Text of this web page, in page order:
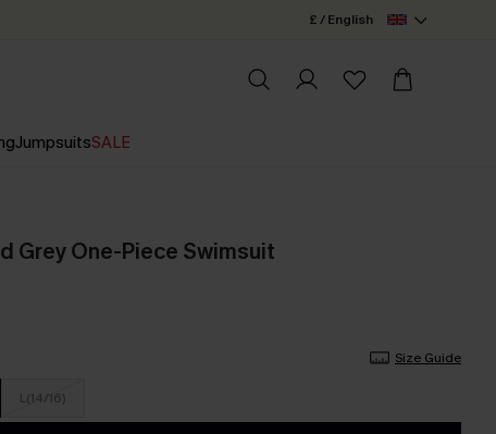
£ / English
JumpsuitsSALE
Grey One-Piece Swimsuit
Size Guide
L(14/16)